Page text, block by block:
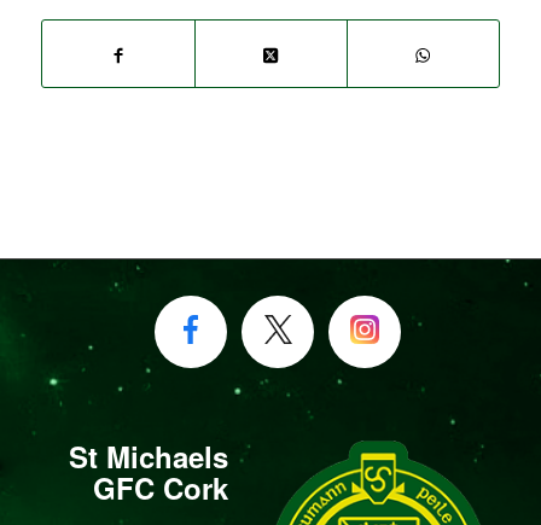
St Michaels
GFC Cork